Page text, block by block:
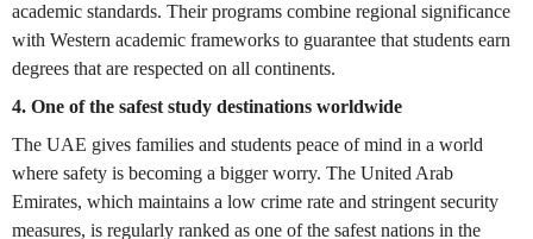
academic standards. Their programs combine regional significance
with Western academic frameworks to guarantee that students earn
degrees that are respected on all continents.
4. One of the safest study destinations worldwide
The UAE gives families and students peace of mind in a world
where safety is becoming a bigger worry. The United Arab
Emirates, which maintains a low crime rate and stringent security
measures, is regularly ranked as one of the safest nations in the